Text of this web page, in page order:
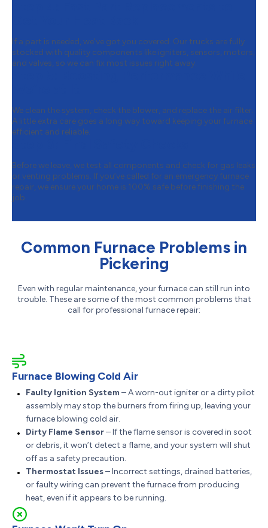
If a part is needed, we’ve got you covered. Our trucks are fully
stocked with quality components like igniters, sensors, motors,
and valves, so we can fix most issues right away.
We clean the system, check the blower, and replace the air filter.
A little extra care goes a long way toward keeping your furnace
efficient and reliable.
Before we leave, we test all components and check for gas leaks
or venting problems. If you’ve called for an emergency furnace
repair, we ensure your home is 100% safe before finishing the
job.
Common Furnace Problems in
Pickering
Even with regular maintenance, your furnace can still run into
trouble. These are some of the most common problems that
call for professional furnace repair:
Furnace Blowing Cold Air
Faulty Ignition System – A worn-out igniter or a dirty pilot
assembly may stop the burners from firing up, leaving your
furnace blowing cold air.
Dirty Flame Sensor– If the flame sensor is covered in soot
or debris, it won’t detect a flame, and your system will shut
off as a safety precaution.
Thermostat Issues– Incorrect settings, drained batteries,
or faulty wiring can prevent the furnace from producing
heat, even if it appears to be running.